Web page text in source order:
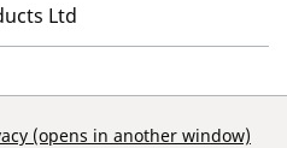
Ltd
(opens in another window)